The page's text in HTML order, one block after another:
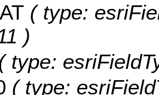
( type:
)
type:
( type: